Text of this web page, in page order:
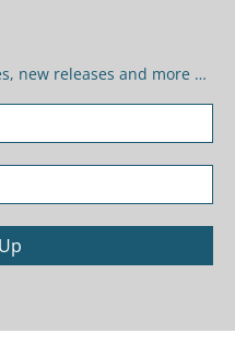
new releases and more …